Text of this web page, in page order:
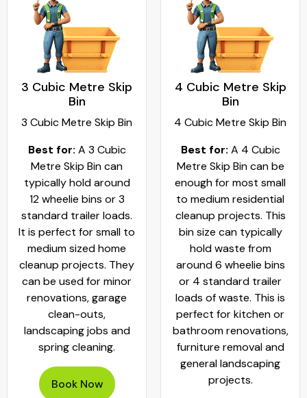
3 Cubic Metre Skip
Bin
3 Cubic Metre Skip Bin
Best for: A 3 Cubic
Metre Skip Bin can
typically hold around
12 wheelie bins or 3
standard trailer loads.
It is perfect for small to
medium sized home
cleanup projects. They
can be used for minor
renovations, garage
clean-outs,
landscaping jobs and
spring cleaning.
Book Now
4 Cubic Metre Skip
Bin
4 Cubic Metre Skip Bin
Best for: A 4 Cubic
Metre Skip Bin can be
enough for most small
to medium residential
cleanup projects. This
bin size can typically
hold waste from
around 6 wheelie bins
or 4 standard trailer
loads of waste. This is
perfect for kitchen or
bathroom renovations,
furniture removal and
general landscaping
projects.